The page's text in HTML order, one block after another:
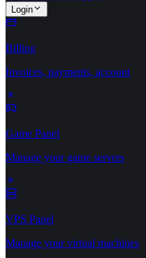
Login
Billing
Invoices, payments, account
Game Panel
Manage your game servers
VPS Panel
Manage your virtual machines